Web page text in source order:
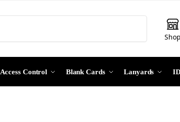
Shop
Access Control Blank Cards Lanyards